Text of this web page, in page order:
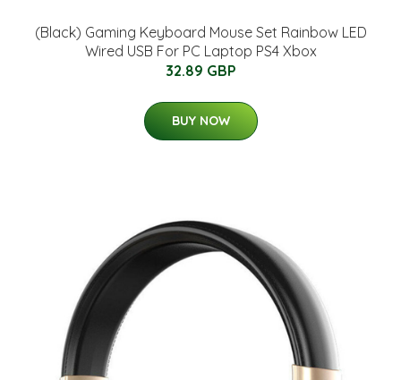
(Black) Gaming Keyboard Mouse Set Rainbow LED
Wired USB For PC Laptop PS4 Xbox
32.89 GBP
BUY NOW